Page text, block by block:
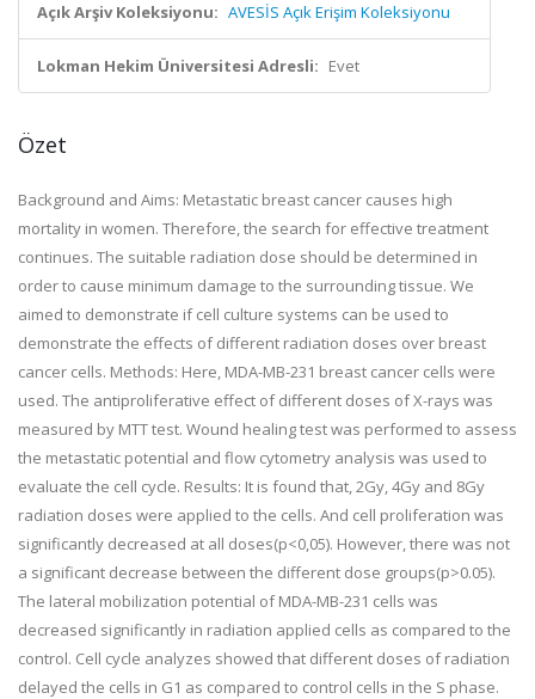
Açık Arşiv Koleksiyonu: AVESİS Açık Erişim Koleksiyonu
Lokman Hekim Üniversitesi Adresli: Evet
Özet
Background and Aims: Metastatic breast cancer causes high
mortality in women. Therefore, the search for effective treatment
continues. The suitable radiation dose should be determined in
order to cause minimum damage to the surrounding tissue. We
aimed to demonstrate if cell culture systems can be used to
demonstrate the effects of different radiation doses over breast
cancer cells. Methods: Here, MDA-MB-231 breast cancer cells were
used. The antiproliferative effect of different doses of X-rays was
measured by MTT test. Wound healing test was performed to assess
the metastatic potential and flow cytometry analysis was used to
evaluate the cell cycle. Results: It is found that, 2Gy, 4Gy and 8Gy
radiation doses were applied to the cells. And cell proliferation was
significantly decreased at all doses(p<0,05). However, there was not
a significant decrease between the different dose groups(p>0.05).
The lateral mobilization potential of MDA-MB-231 cells was
decreased significantly in radiation applied cells as compared to the
control. Cell cycle analyzes showed that different doses of radiation
delayed the cells in G1 as compared to control cells in the S phase.